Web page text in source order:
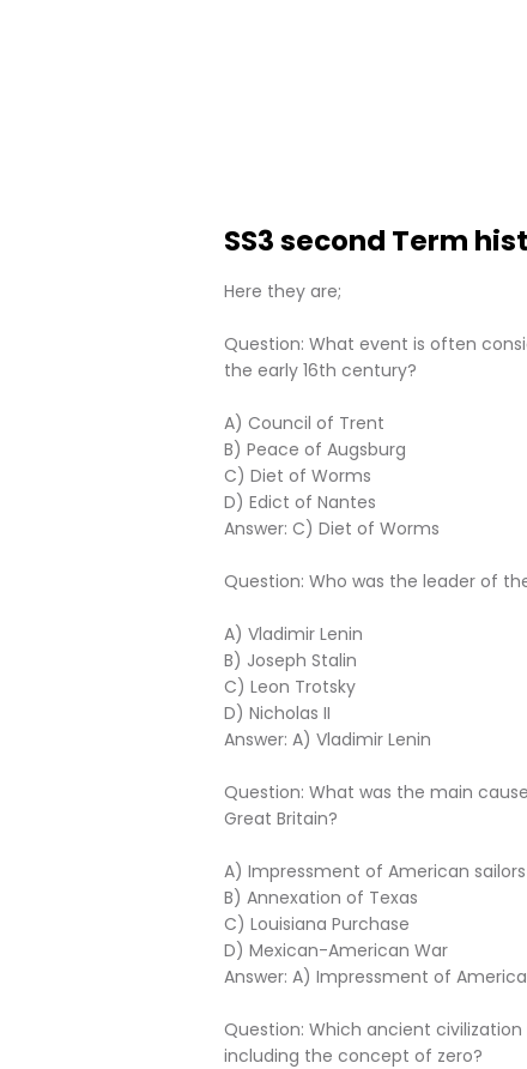
SS3 second Term
Here they are;
Question: What event is often
the early 16th century?
A) Council of Trent
B) Peace of Augsburg
C) Diet of Worms
D) Edict of Nantes
Answer: C) Diet of Worms
Question: Who was the leader of
A) Vladimir Lenin
B) Joseph Stalin
C) Leon Trotsky
D) Nicholas II
Answer: A) Vladimir Lenin
Question: What was the main
Great Britain?
A) Impressment of American sailors
B) Annexation of Texas
C) Louisiana Purchase
D) Mexican-American War
Answer: A) Impressment of
Question: Which ancient
including the concept of zero?